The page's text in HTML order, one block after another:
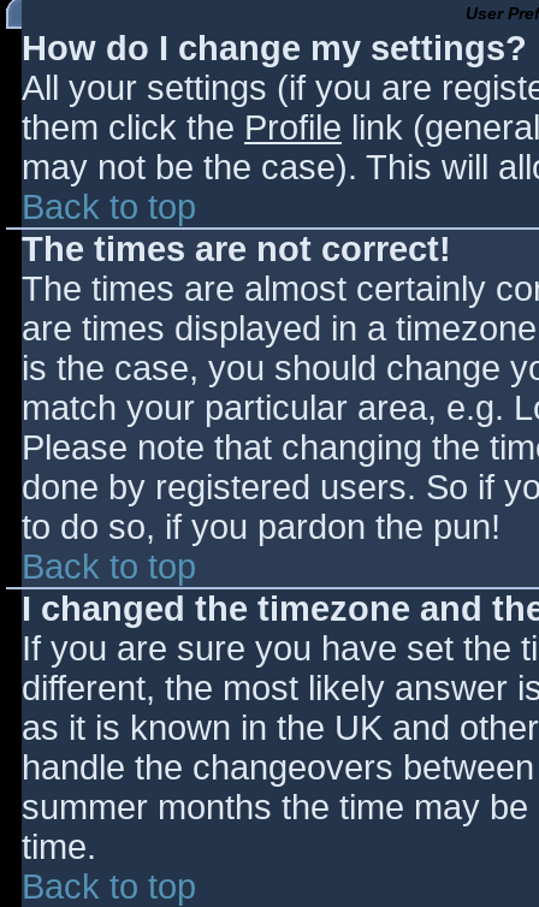
User
How do I change my settings?
All your settings (if you are
them click the Profile link
may not be the case). This will
Back to top
The times are not correct!
The times are almost certainly
are times displayed in a
is the case, you should change
match your particular area, e.g.
Please note that changing the
done by registered users. So if
to do so, if you pardon the pun!
Back to top
I changed the timezone and
If you are sure you have set the
different, the most likely answer
as it is known in the UK and
handle the changeovers
summer months the time may
time.
Back to top